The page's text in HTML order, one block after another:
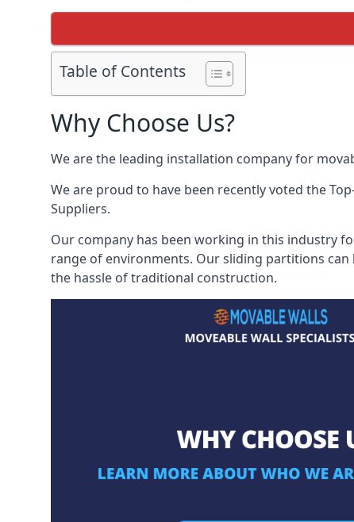
Table of Contents
Why Choose Us?
We are the leading installation company for
We are proud to have been recently voted the
Suppliers.
Our company has been working in this industry
range of environments. Our sliding partitions
the hassle of traditional construction.